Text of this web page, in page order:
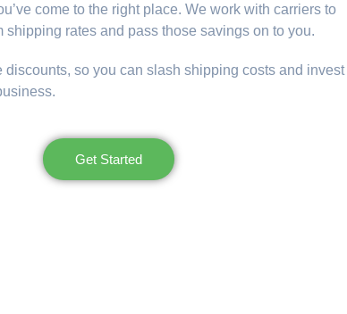
come to the right place. We work with carriers to
shipping rates and pass those savings on to you.
discounts, so you can slash shipping costs and invest
Get Started